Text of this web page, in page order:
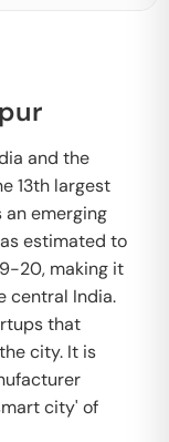
and the
13th largest
emerging
estimated to
20, making it
central India.
that
city. It is
city' of